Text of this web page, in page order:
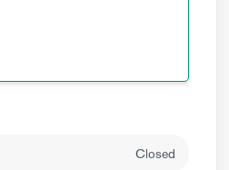
Closed